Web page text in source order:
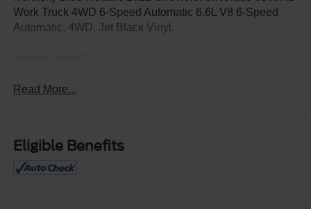
Work Truck 4WD 6-Speed Automatic 6.6L V8 6-Speed
Automatic, 4WD, Jet Black Vinyl.
Read More...
Eligible Benefits